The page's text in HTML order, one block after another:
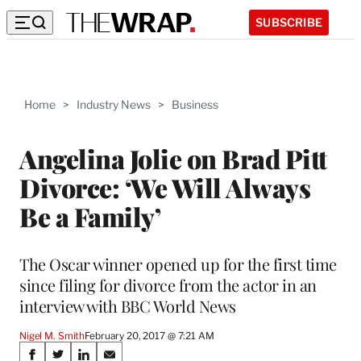
SUBSCRIBE
Home > Industry News > Business
Angelina Jolie on Brad Pitt
Divorce: ‘We Will Always
Be a Family’
The Oscar winner opened up for the first time
since filing for divorce from the actor in an
interview with BBC World News
Nigel M. SmithFebruary 20, 2017 @ 7:21 AM